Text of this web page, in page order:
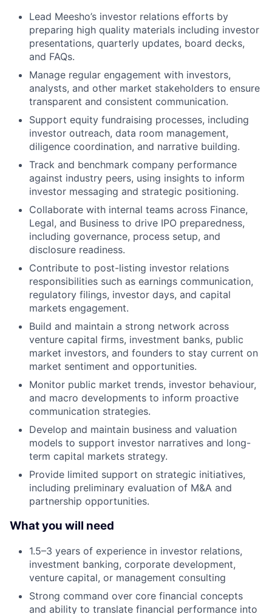
Lead Meesho’s investor relations efforts by
preparing high quality materials including investor
presentations, quarterly updates, board decks,
and FAQs.
Manage regular engagement with investors,
analysts, and other market stakeholders to ensure
transparent and consistent communication.
Support equity fundraising processes, including
investor outreach, data room management,
diligence coordination, and narrative building.
Track and benchmark company performance
against industry peers, using insights to inform
investor messaging and strategic positioning.
Collaborate with internal teams across Finance,
Legal, and Business to drive IPO preparedness,
including governance, process setup, and
disclosure readiness.
Contribute to post-listing investor relations
responsibilities such as earnings communication,
regulatory filings, investor days, and capital
markets engagement.
Build and maintain a strong network across
venture capital firms, investment banks, public
market investors, and founders to stay current on
market sentiment and opportunities.
Monitor public market trends, investor behaviour,
and macro developments to inform proactive
communication strategies.
Develop and maintain business and valuation
models to support investor narratives and long-
term capital markets strategy.
Provide limited support on strategic initiatives,
including preliminary evaluation of M&A and
partnership opportunities.
What you will need
1.5–3 years of experience in investor relations,
investment banking, corporate development,
venture capital, or management consulting
Strong command over core financial concepts
and ability to translate financial performance into